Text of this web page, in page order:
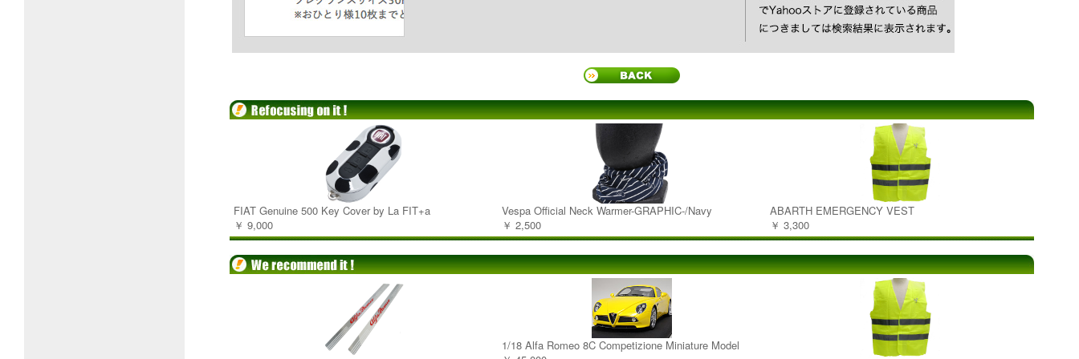
FIAT Genuine 500 Key Cover by La FIT+a
￥ 9,000
Vespa Official Neck Warmer-GRAPHIC-/Navy
￥ 2,500
ABARTH EMERGENCY VEST
￥ 3,300
1/18 Alfa Romeo 8C Competizione Miniature Model